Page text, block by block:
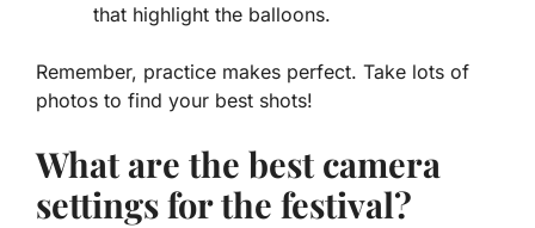
that highlight the balloons.
Remember, practice makes perfect. Take lots of
photos to find your best shots!
What are the best camera
settings for the festival?